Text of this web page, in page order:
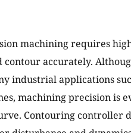
machining requires
accurately.
industrial applications
machining precision is
Contouring controller